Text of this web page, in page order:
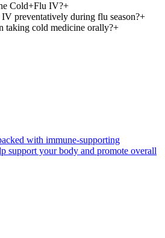
Cold+Flu IV?+
preventatively during flu season?+
taking cold medicine orally?+
with immune-supporting
support your body and promote overall